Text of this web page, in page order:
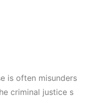
is often misunders
criminal justice s